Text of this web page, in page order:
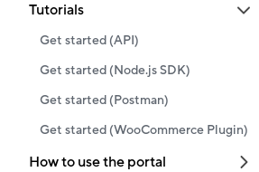
Tutorials
Get started (API)
Get started (Node.js SDK)
Get started (Postman)
Get started (WooCommerce Plugin)
How to use the portal